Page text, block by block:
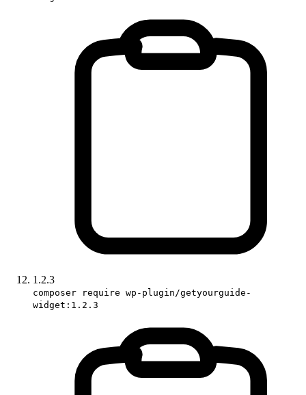
1.2.3
composer require wp-plugin/getyourguide-
widget:1.2.3